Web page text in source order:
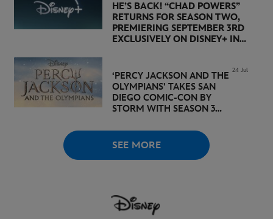
HE’S BACK! “CHAD POWERS”
RETURNS FOR SEASON TWO,
PREMIERING SEPTEMBER 3RD
EXCLUSIVELY ON DISNEY+ IN
24 Jul
‘PERCY JACKSON AND THE
OLYMPIANS’ TAKES SAN
DIEGO COMIC-CON BY
STORM WITH SEASON 3
NOVEMBER 20 ON
DISNEY+
SEE MORE